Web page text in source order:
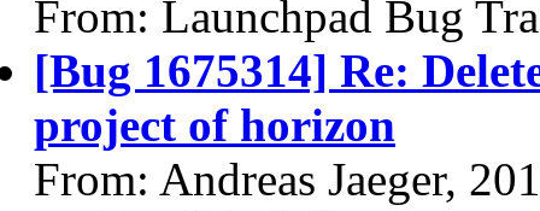
From: Launchpad Bug
[Bug 1675314] Re:
project of horizon
From: Andreas Jaeger,